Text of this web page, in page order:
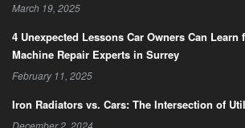
March 19, 2025
4 Unexpected Lessons Car Owners Can Learn
Machine Repair Experts in Surrey
February 11, 2025
Iron Radiators vs. Cars: The Intersection of